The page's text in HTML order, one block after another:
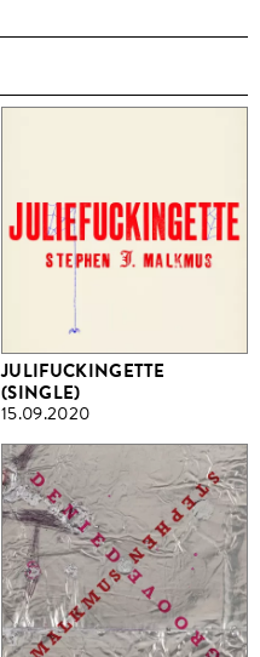
JULIFUCKINGETTE
(SINGLE)
15.09.2020